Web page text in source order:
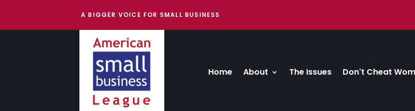
A BIGGER VOICE FOR SMALL BUSINESS
Home About The Issues Don't Cheat